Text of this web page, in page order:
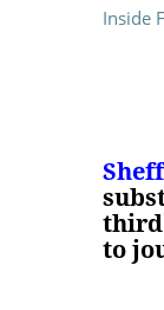
Inside
third
to